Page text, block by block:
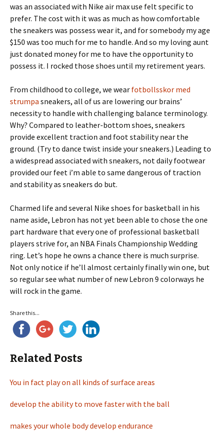
was an associated with Nike air max use felt specific to
prefer. The cost with it was as much as how comfortable
the sneakers was possess wear it, and for somebody my age
$150 was too much for me to handle. And so my loving aunt
just donated money for me to have the opportunity to
possess it. I rocked those shoes until my retirement years.
From childhood to college, we wear fotbollsskor med
strumpa sneakers, all of us are lowering our brains’
necessity to handle with challenging balance terminology.
Why? Compared to leather-bottom shoes, sneakers
provide excellent traction and foot stability near the
ground. (Try to dance twist inside your sneakers.) Leading to
a widespread associated with sneakers, not daily footwear
provided our feet i’m able to same dangerous of traction
and stability as sneakers do but.
Charmed life and several Nike shoes for basketball in his
name aside, Lebron has not yet been able to chose the one
part hardware that every one of professional basketball
players strive for, an NBA Finals Championship Wedding
ring. Let’s hope he owns a chance there is much surprise.
Not only notice if he’ll almost certainly finally win one, but
so regular see what number of new Lebron 9 colorways he
will rock in the game.
Share this...
Related Posts
You in fact play on all kinds of surface areas
develop the ability to move faster with the ball
makes your whole body develop endurance